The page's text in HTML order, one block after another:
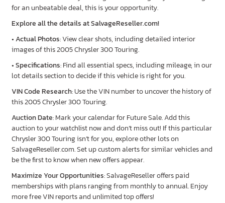
for an unbeatable deal, this is your opportunity.
Explore all the details at SalvageReseller.com!
•Actual Photos: View clear shots, including detailed interior
images of this 2005 Chrysler 300 Touring.
•Specifications: Find all essential specs, including mileage, in our
lot details section to decide if this vehicle is right for you.
VIN Code Research: Use the VIN number to uncover the history of
this 2005 Chrysler 300 Touring.
Auction Date: Mark your calendar for Future Sale. Add this
auction to your watchlist now and don’t miss out! If this particular
Chrysler 300 Touring isn’t for you, explore other lots on
SalvageReseller.com. Set up custom alerts for similar vehicles and
be the first to know when new offers appear.
Maximize Your Opportunities: SalvageReseller offers paid
memberships with plans ranging from monthly to annual. Enjoy
more free VIN reports and unlimited top offers!